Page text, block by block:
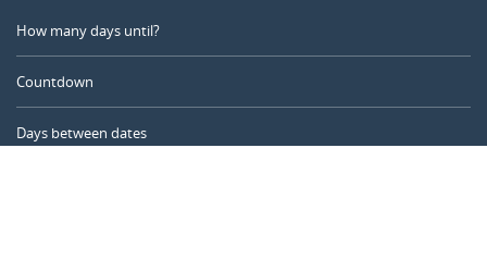
How many days until?
Countdown
Days between dates